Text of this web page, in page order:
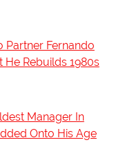
Partner Fernando
He Rebuilds 1980s
Manager In
Onto His Age